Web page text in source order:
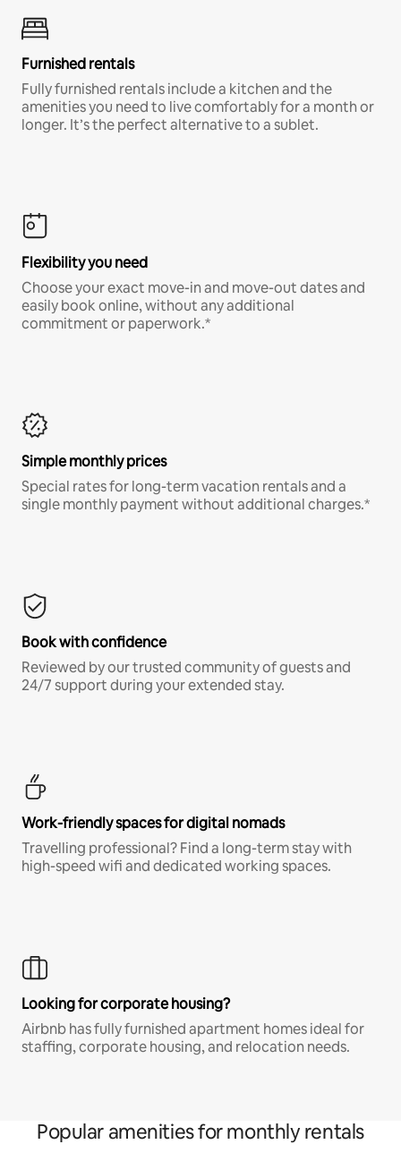
Furnished rentals
Fully furnished rentals include a kitchen and the
amenities you need to live comfortably for a month or
longer. It’s the perfect alternative to a sublet.
Flexibility you need
Choose your exact move-in and move-out dates and
easily book online, without any additional
commitment or paperwork.*
Simple monthly prices
Special rates for long-term vacation rentals and a
single monthly payment without additional charges.*
Book with confidence
Reviewed by our trusted community of guests and
24/7 support during your extended stay.
Work-friendly spaces for digital nomads
Travelling professional? Find a long-term stay with
high-speed wifi and dedicated working spaces.
Looking for corporate housing?
Airbnb has fully furnished apartment homes ideal for
staffing, corporate housing, and relocation needs.
Popular amenities for monthly rentals